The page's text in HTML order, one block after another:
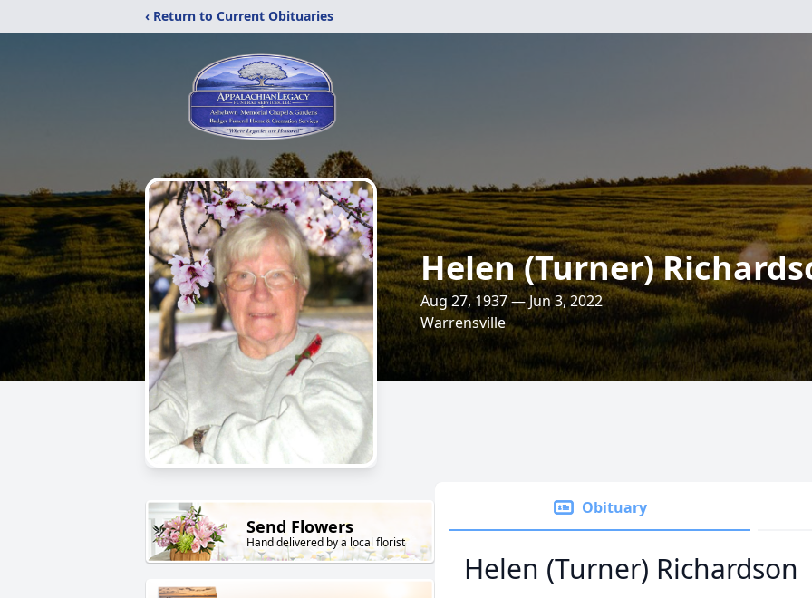
‹ Return to Current Obituaries
Helen (Turner)
Aug 27, 1937 — Jun 3, 2022
Warrensville
Send Flowers
Hand delivered by a local florist
Obituary
Helen (Turner) Richardson